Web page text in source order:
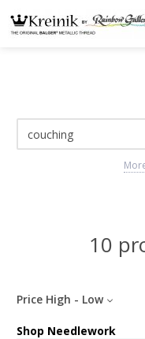
10
Price High - Low
Shop Needlework